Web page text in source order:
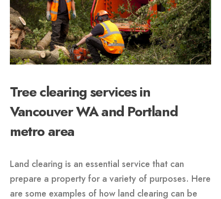
Tree clearing services in
Vancouver WA and Portland
metro area
Land clearing is an essential service that can
prepare a property for a variety of purposes. Here
are some examples of how land clearing can be